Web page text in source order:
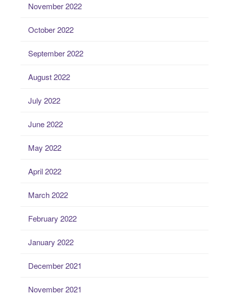
November 2022
October 2022
September 2022
August 2022
July 2022
June 2022
May 2022
April 2022
March 2022
February 2022
January 2022
December 2021
November 2021